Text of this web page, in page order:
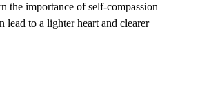
the importance of self-compassion
lead to a lighter heart and clearer